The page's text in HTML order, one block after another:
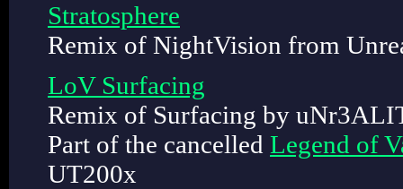
Stratosphere
Remix of NightVision from
LoV Surfacing
Remix of Surfacing by
Part of the cancelled Legend of
UT200x